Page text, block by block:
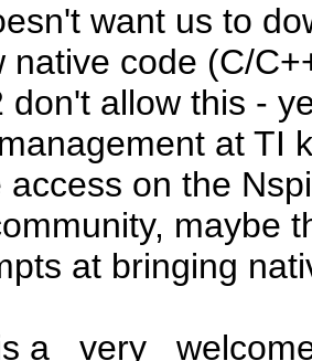
want us to
native code (C/
don't allow this -
at TI
access on the
maybe
at bringing
a _very_